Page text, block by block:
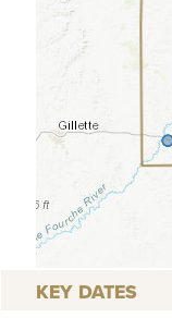
KEY DATES